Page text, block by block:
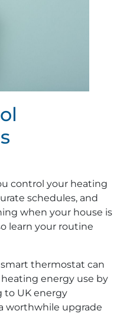
control your heating
schedules, and
when your house is
learn your routine
thermostat can
energy use by
to UK energy
worthwhile upgrade